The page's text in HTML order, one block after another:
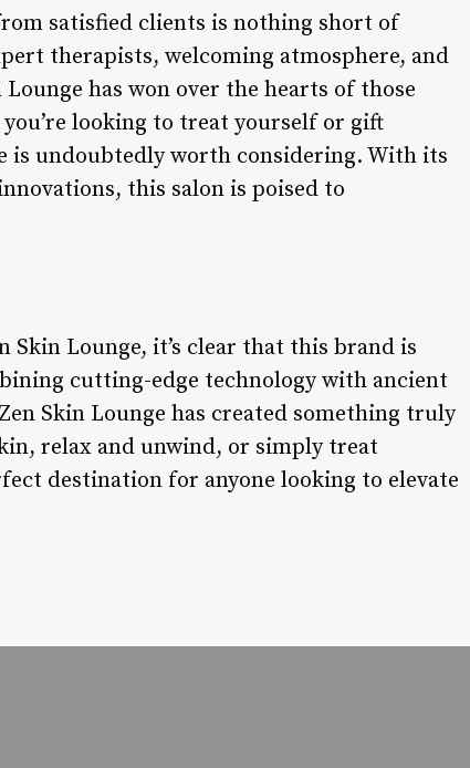
satisfied clients is nothing short of
therapists, welcoming atmosphere, and
has won over the hearts of those
looking to treat yourself or gift
is undoubtedly worth considering. With its
this salon is poised to
Lounge, it’s clear that this brand is
cutting-edge technology with ancient
Skin Lounge has created something truly
relax and unwind, or simply treat
destination for anyone looking to elevate